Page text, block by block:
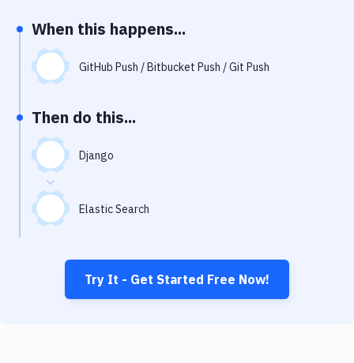
Performance & App Monitoring
Uptime Monitoring
Virtual Machine
When this happens...
GitHub Push / Bitbucket Push / Git Push
Then do this...
Django
Elastic Search
Try It - Get Started Free Now!